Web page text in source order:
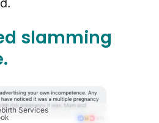
slamming
Services